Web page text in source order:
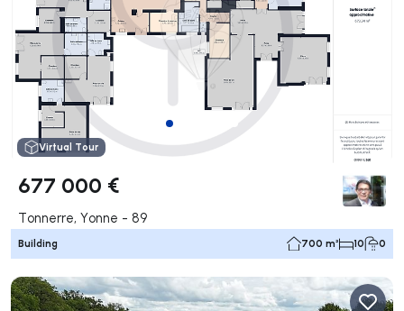
Virtual Tour
677 000 €
Tonnerre, Yonne - 89
Building 700 m² 10 0